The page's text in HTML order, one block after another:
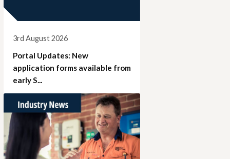
3rd August 2026
Portal Updates: New
application forms available from
early S...